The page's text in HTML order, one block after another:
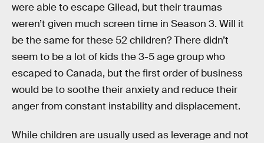
were able to escape Gilead, but their traumas
weren’t given much screen time in Season 3. Will it
be the same for these 52 children? There didn’t
seem to be a lot of kids the 3-5 age group who
escaped to Canada, but the first order of business
would be to soothe their anxiety and reduce their
anger from constant instability and displacement.
While children are usually used as leverage and not